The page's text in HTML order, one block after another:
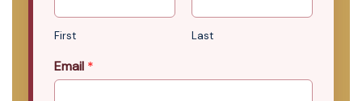
First Last
Email *